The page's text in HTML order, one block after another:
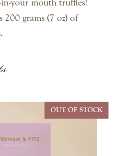
your mouth truffles!
200 grams (7 oz) of
OUT OF STOCK